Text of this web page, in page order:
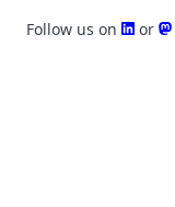
Follow us on or